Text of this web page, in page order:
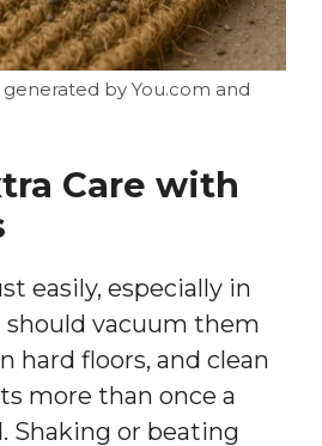
generated by You.com and
Care with
easily, especially in
should vacuum them
hard floors, and clean
more than once a
Shaking or beating